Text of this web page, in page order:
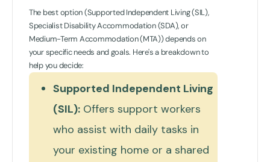
The best option (Supported Independent Living (SIL),
Specialist Disability Accommodation (SDA), or
Medium-Term Accommodation (MTA)) depends on
your specific needs and goals. Here's a breakdown to
help you decide:
Supported Independent Living
(SIL): Offers support workers
who assist with daily tasks in
your existing home or a shared